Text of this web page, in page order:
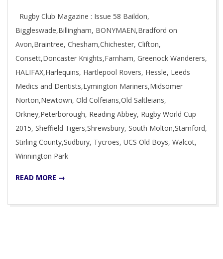
01
Rugby Club Magazine : Issue 58 Baildon,
Biggleswade,Billingham, BONYMAEN,Bradford on
Avon,Braintree, Chesham,Chichester, Clifton,
Consett,Doncaster Knights,Farnham, Greenock Wanderers,
HALIFAX,Harlequins, Hartlepool Rovers, Hessle, Leeds
Medics and Dentists,Lymington Mariners,Midsomer
Norton,Newtown, Old Colfeians,Old Saltleians,
Orkney,Peterborough, Reading Abbey, Rugby World Cup
2015, Sheffield Tigers,Shrewsbury, South Molton,Stamford,
Stirling County,Sudbury, Tycroes, UCS Old Boys, Walcot,
Winnington Park
READ MORE →